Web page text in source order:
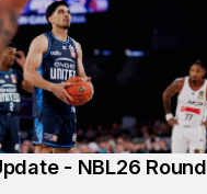
- NBL26 Round